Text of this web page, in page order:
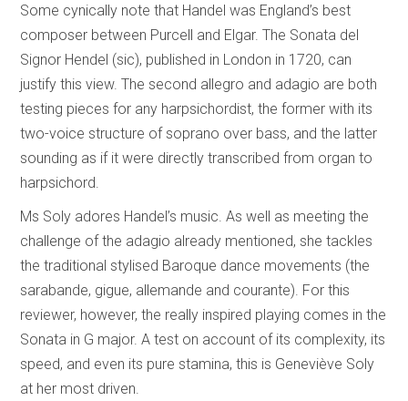
Some cynically note that Handel was England’s best
composer between Purcell and Elgar. The Sonata del
Signor Hendel (sic), published in London in 1720, can
justify this view. The second allegro and adagio are both
testing pieces for any harpsichordist, the former with its
two-voice structure of soprano over bass, and the latter
sounding as if it were directly transcribed from organ to
harpsichord.
Ms Soly adores Handel’s music. As well as meeting the
challenge of the adagio already mentioned, she tackles
the traditional stylised Baroque dance movements (the
sarabande, gigue, allemande and courante). For this
reviewer, however, the really inspired playing comes in the
Sonata in G major. A test on account of its complexity, its
speed, and even its pure stamina, this is Geneviève Soly
at her most driven.